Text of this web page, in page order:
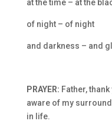
at the time – at the
of night – of night
and darkness – and
PRAYER: Father,
aware of my
in life.